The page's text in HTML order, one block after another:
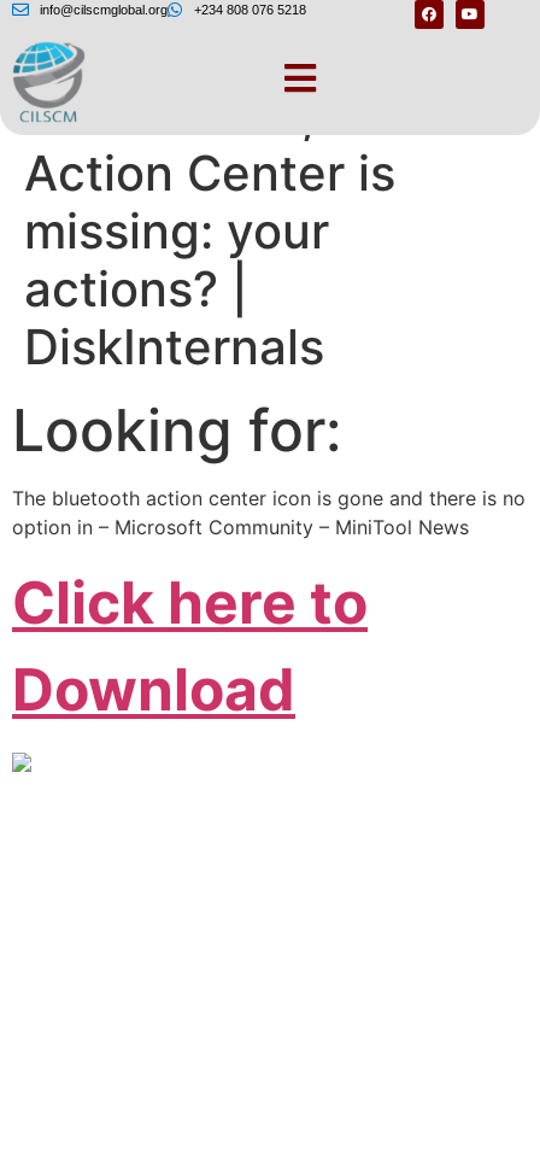
info@cilscmglobal.org +234 808 076 5218
Windows 10, 11
Action Center is
missing: your
actions? |
DiskInternals
Looking for:
The bluetooth action center icon is gone and there is no
option in – Microsoft Community – MiniTool News
Click here to
Download